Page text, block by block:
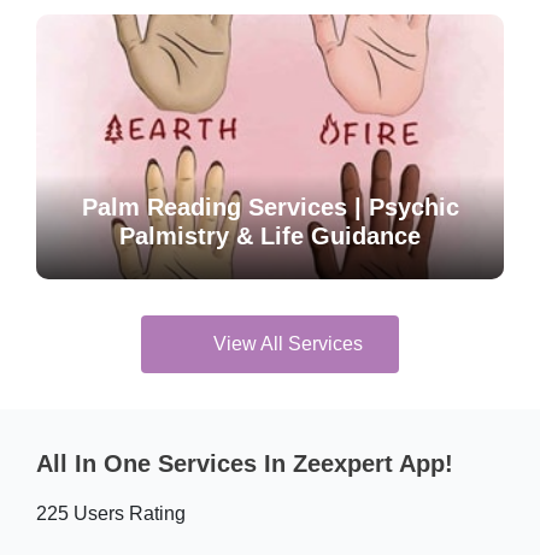
Palm Reading Services | Psychic
Palmistry & Life Guidance
View All Services
All In One Services In Zeexpert App!
225 Users Rating